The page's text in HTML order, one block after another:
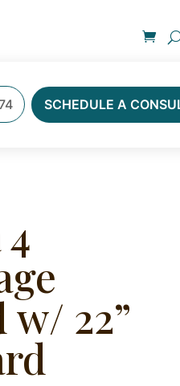
SCHEDULE A
22”